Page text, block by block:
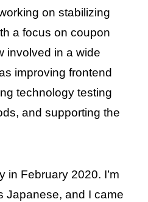
on stabilizing
a focus on coupon
involved in a wide
improving frontend
technology testing
and supporting the
in February 2020. I’m
Japanese, and I came